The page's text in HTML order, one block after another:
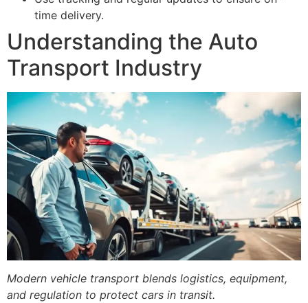
time delivery.
Understanding the Auto
Transport Industry
Modern vehicle transport blends logistics, equipment,
and regulation to protect cars in transit.